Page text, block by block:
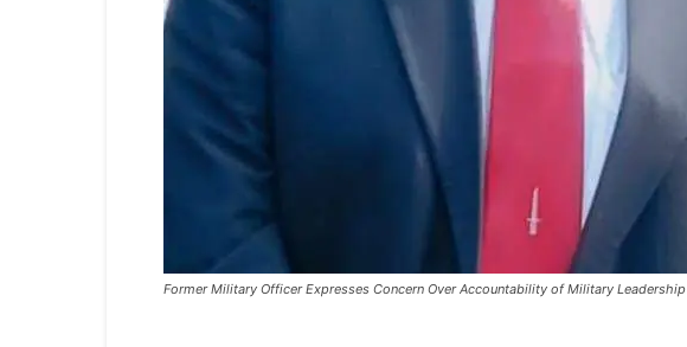
Former Military Officer Expresses Concern Over Accountability of Military Leadership